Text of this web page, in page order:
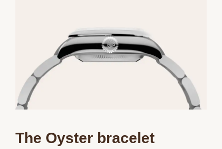
Personalization
Analytics and statistics
Marketing
The Oyster bracelet